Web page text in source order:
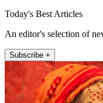
Today's Best Articles
An editor's selection of
Subscribe +